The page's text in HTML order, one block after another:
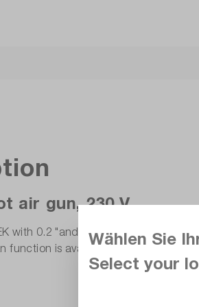
air gun, 230 V.
with 0.2 "and 1.5" reflectors and
function is available independently
Wählen Sie
Select your